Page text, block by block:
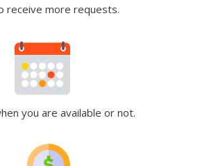
receive more requests.
you are available or not.